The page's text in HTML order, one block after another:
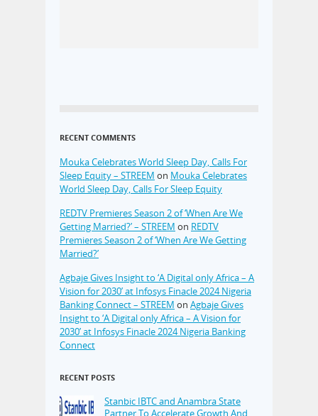
RECENT COMMENTS
Mouka Celebrates World Sleep Day, Calls For
Sleep Equity – STREEM on Mouka Celebrates
World Sleep Day, Calls For Sleep Equity
REDTV Premieres Season 2 of ‘When Are We
Getting Married?’ – STREEM on REDTV
Premieres Season 2 of ‘When Are We Getting
Married?’
Agbaje Gives Insight to ‘A Digital only Africa – A
Vision for 2030’ at Infosys Finacle 2024 Nigeria
Banking Connect – STREEM on Agbaje Gives
Insight to ‘A Digital only Africa – A Vision for
2030’ at Infosys Finacle 2024 Nigeria Banking
Connect
RECENT POSTS
Stanbic IBTC and Anambra State
Partner To Accelerate Growth And